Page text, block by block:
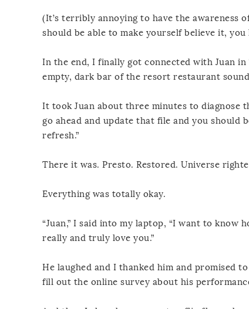
(It’s terribly annoying to have the awareness
should be able to make yourself believe it, you
In the end, I finally got connected with Juan
empty, dark bar of the resort restaurant
It took Juan about three minutes to diagnose
go ahead and update that file and you should
refresh.”
There it was. Presto. Restored. Universe
Everything was totally okay.
“Juan,” I said into my laptop, “I want to know
really and truly love you.”
He laughed and I thanked him and promised
fill out the online survey about his